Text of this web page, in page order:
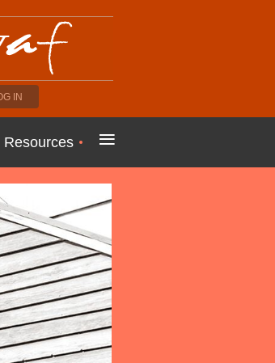
IN
Resources ≡